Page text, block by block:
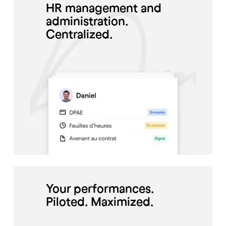
Charlène Jaffré, director of
the Odento Dental Clinic,
manages the schedule of her
HR management and
administration.
Centralized.
Your performances.
Piloted. Maximized.